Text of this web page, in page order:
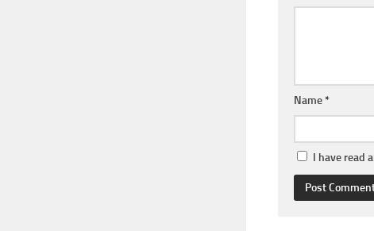
Name*
I have read